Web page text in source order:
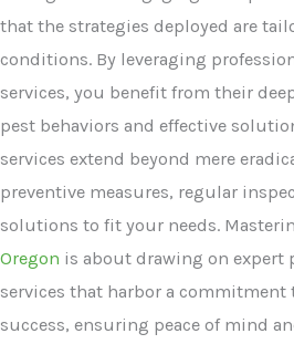
that the strategies deployed are
conditions. By leveraging
services, you benefit from their
pest behaviors and effective
services extend beyond mere
preventive measures, regular
solutions to fit your needs.
Oregon is about drawing on expert
services that harbor a commitment
success, ensuring peace of mind